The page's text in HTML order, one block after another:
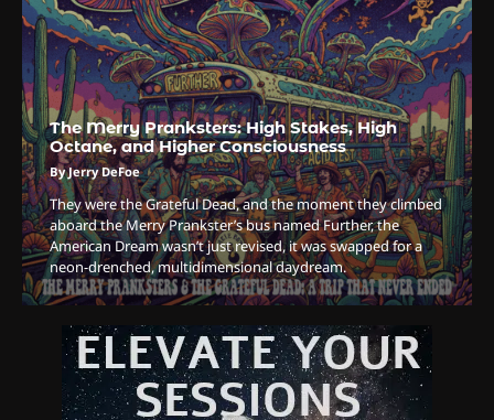
The Merry Pranksters: High Stakes, High
Octane, and Higher Consciousness
By Jerry DeFoe
They were the Grateful Dead, and the moment they climbed
aboard the Merry Prankster’s bus named Further, the
American Dream wasn’t just revised, it was swapped for a
neon-drenched, multidimensional daydream.
3
The Monthly High List
By Doctor 420
4
The High-Performance Grind
By JenZ
5
The Ultimate Stoner Playlist
By SM Staff